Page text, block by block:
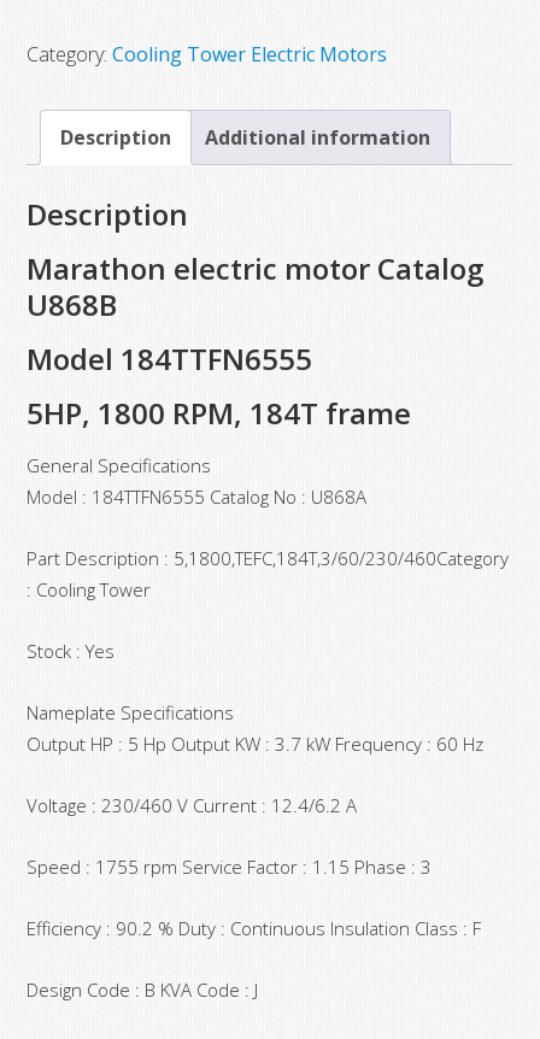
Category:Cooling Tower Electric Motors
Description Additional information
Description
Marathon electric motor Catalog
U868B
Model 184TTFN6555
5HP, 1800 RPM, 184T frame
General Specifications
Model : 184TTFN6555 Catalog No : U868A
Part Description : 5,1800,TEFC,184T,3/60/230/460Category
: Cooling Tower
Stock : Yes
Nameplate Specifications
Output HP : 5 Hp Output KW : 3.7 kW Frequency : 60 Hz
Voltage : 230/460 V Current : 12.4/6.2 A
Speed : 1755 rpm Service Factor : 1.15 Phase : 3
Efficiency : 90.2 % Duty : Continuous Insulation Class : F
Design Code : B KVA Code : J